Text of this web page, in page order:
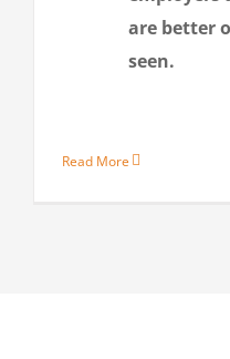
are better
seen.
Read More